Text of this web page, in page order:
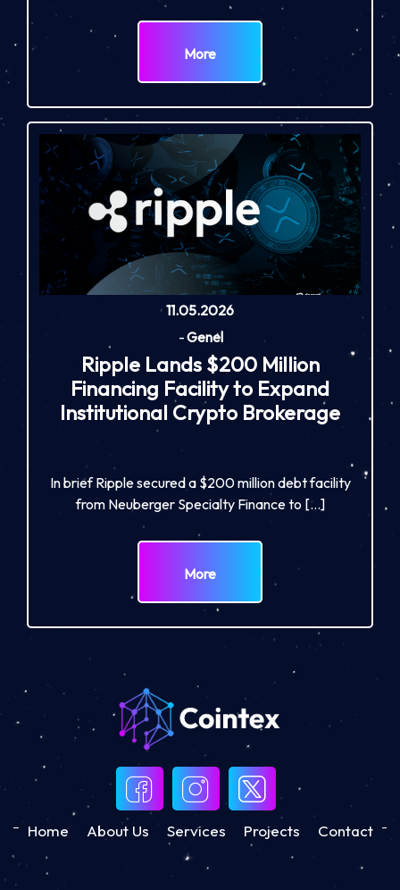
More
11.05.2026
-Genel
Ripple Lands $200 Million
Financing Facility to Expand
Institutional Crypto Brokerage
In brief Ripple secured a $200 million debt facility
from Neuberger Specialty Finance to […]
More
Home About Us Services Projects Contact